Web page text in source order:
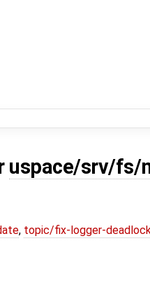
uspace/srv/fs/
, topic/fix-logger-